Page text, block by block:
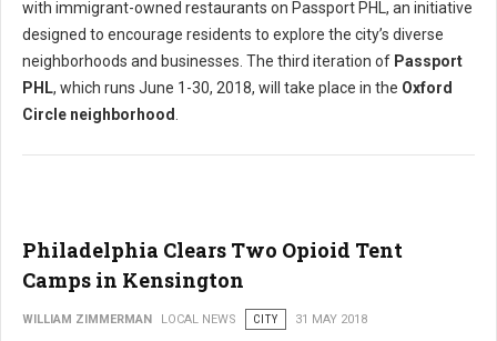
with immigrant-owned restaurants on Passport PHL, an initiative
designed to encourage residents to explore the city’s diverse
neighborhoods and businesses. The third iteration of Passport
PHL, which runs June 1-30, 2018, will take place in the Oxford
Circle neighborhood
Philadelphia Clears Two Opioid Tent
Camps in Kensington
WILLIAM ZIMMERMAN LOCAL NEWS CITY 31 MAY 2018